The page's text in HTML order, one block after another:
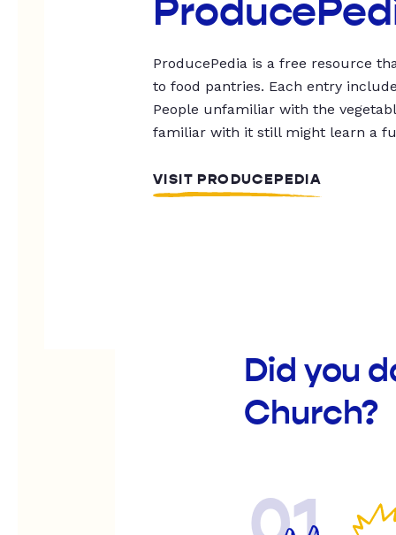
ProducePedia is a free resource
to food pantries. Each entry
People unfamiliar with the
familiar with it still might learn a
VISIT PRODUCEPEDIA
Did you
Church?